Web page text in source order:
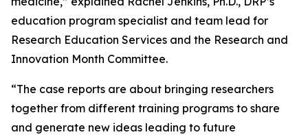
education program specialist and team lead for
Research Education Services and the Research and
Innovation Month Committee.
“The case reports are about bringing researchers
together from different training programs to share
and generate new ideas leading to future